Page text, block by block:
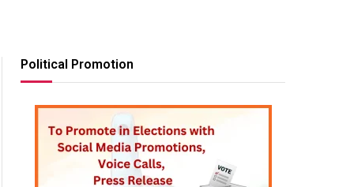
Political Promotion